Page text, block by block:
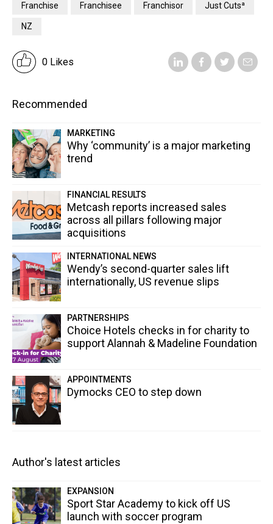
Franchise Franchisee Franchisor Just Cutsª
NZ
0 Likes
Recommended
MARKETING
Why ‘community’ is a major marketing
trend
FINANCIAL RESULTS
Metcash reports increased sales
across all pillars following major
acquisitions
INTERNATIONAL NEWS
Wendy’s second-quarter sales lift
internationally, US revenue slips
PARTNERSHIPS
Choice Hotels checks in for charity to
support Alannah & Madeline Foundation
APPOINTMENTS
Dymocks CEO to step down
Author's latest articles
EXPANSION
Sport Star Academy to kick off US
launch with soccer program